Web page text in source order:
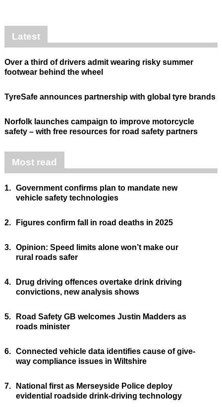
Latest
Over a third of drivers admit wearing risky summer
footwear behind the wheel
TyreSafe announces partnership with global tyre brands
Norfolk launches campaign to improve motorcycle
safety – with free resources for road safety partners
Most read
1. Government confirms plan to mandate new
vehicle safety technologies
2. Figures confirm fall in road deaths in 2025
3. Opinion: Speed limits alone won’t make our
rural roads safer
4.
Drug driving offences overtake drink driving
convictions, new analysis shows
5.
Road Safety GB welcomes Justin Madders as
roads minister
6. Connected vehicle data identifies cause of give-
way compliance issues in Wiltshire
7.
National first as Merseyside Police deploy
evidential roadside drink-driving technology